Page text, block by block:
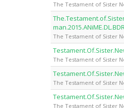
The Testament of Sister
The Testament of Sister
The Testament of Sister
The Testament of Sister
The Testament of Sister